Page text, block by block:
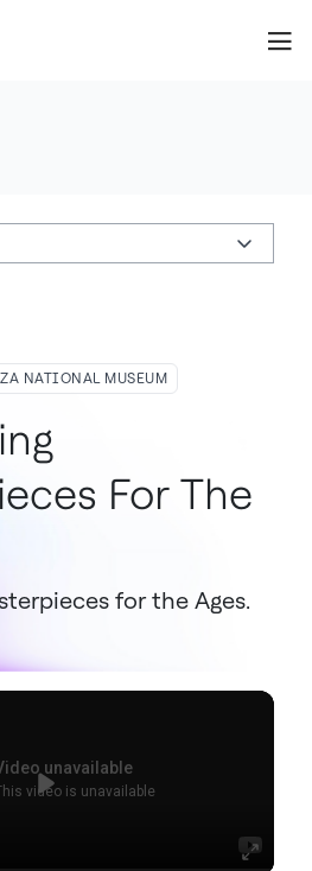
NATIONAL MUSEUM
For The
for the Ages.